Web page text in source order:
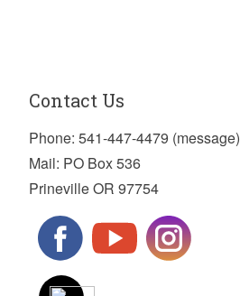
Contact Us
Phone: 541-447-4479 (message)
Mail: PO Box 536
Prineville OR 97754